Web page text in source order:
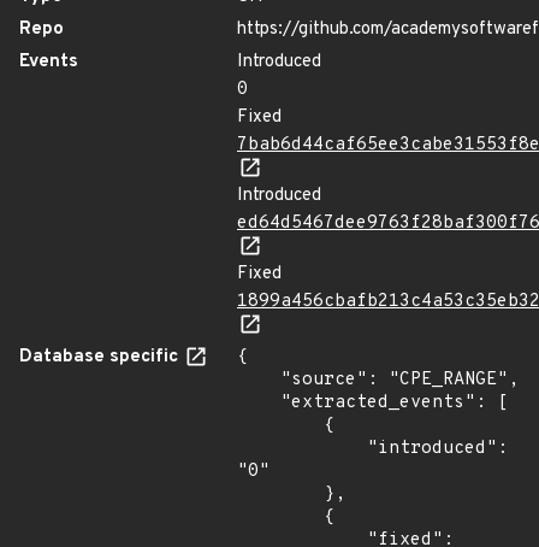
Repo
https://github.com/
Events
Introduced
0
Fixed
Introduced
Fixed
Database specific
{
"0"